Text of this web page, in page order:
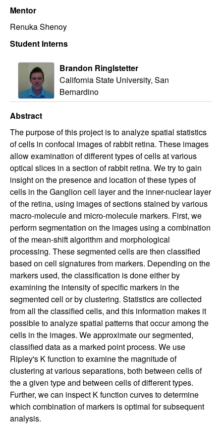
Mentor
Renuka Shenoy
Student Interns
Brandon Ringlstetter
California State University, San
Bernardino
Abstract
The purpose of this project is to analyze spatial statistics
of cells in confocal images of rabbit retina. These images
allow examination of different types of cells at various
optical slices in a section of rabbit retina. We try to gain
insight on the presence and location of these types of
cells in the Ganglion cell layer and the inner-nuclear layer
of the retina, using images of sections stained by various
macro-molecule and micro-molecule markers. First, we
perform segmentation on the images using a combination
of the mean-shift algorithm and morphological
processing. These segmented cells are then classified
based on cell signatures from markers. Depending on the
markers used, the classification is done either by
examining the intensity of specific markers in the
segmented cell or by clustering. Statistics are collected
from all the classified cells, and this information makes it
possible to analyze spatial patterns that occur among the
cells in the images. We approximate our segmented,
classified data as a marked point process. We use
Ripley's K function to examine the magnitude of
clustering at various separations, both between cells of
the a given type and between cells of different types.
Further, we can inspect K function curves to determine
which combination of markers is optimal for subsequent
analysis.